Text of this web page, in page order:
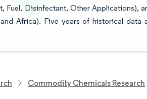
Fuel, Disinfectant, Other Applications),
Africa). Five years of historical data
Commodity Chemicals Research